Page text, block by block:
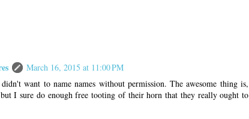
March 16, 2015 at 11:00 PM
want to name names without permission. The awesome thing is,
I sure do enough free tooting of their horn that they really ought to